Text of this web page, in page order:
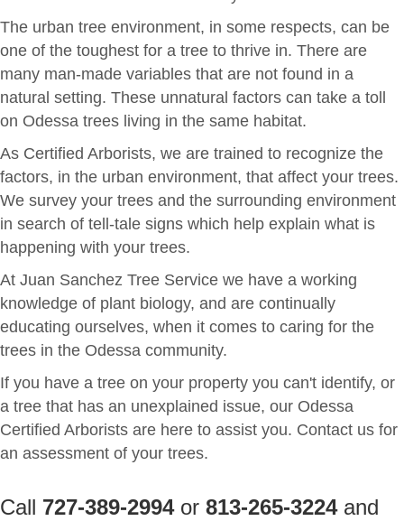
The urban tree environment, in some respects, can be
one of the toughest for a tree to thrive in. There are
many man-made variables that are not found in a
natural setting. These unnatural factors can take a toll
on Odessa trees living in the same habitat.
As Certified Arborists, we are trained to recognize the
factors, in the urban environment, that affect your trees.
We survey your trees and the surrounding environment
in search of tell-tale signs which help explain what is
happening with your trees.
At Juan Sanchez Tree Service we have a working
knowledge of plant biology, and are continually
educating ourselves, when it comes to caring for the
trees in the Odessa community.
If you have a tree on your property you can't identify, or
a tree that has an unexplained issue, our Odessa
Certified Arborists are here to assist you. Contact us for
an assessment of your trees.
Call 727-389-2994or 813-265-3224and